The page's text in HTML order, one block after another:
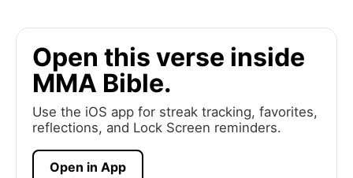
Open this verse inside
MMA Bible.
Use the iOS app for streak tracking, favorites,
reflections, and Lock Screen reminders.
Open in App